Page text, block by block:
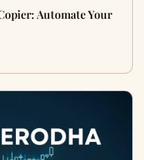
Automate Your